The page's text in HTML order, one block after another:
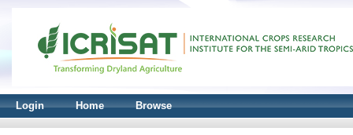
Login Home Browse